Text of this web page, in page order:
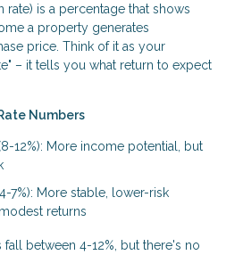
rate) is a percentage that shows
a property generates
price. Think of it as your
– it tells you what return to expect
Numbers
12%): More income potential, but
7%): More stable, lower-risk
returns
between 4-12%, but there's no